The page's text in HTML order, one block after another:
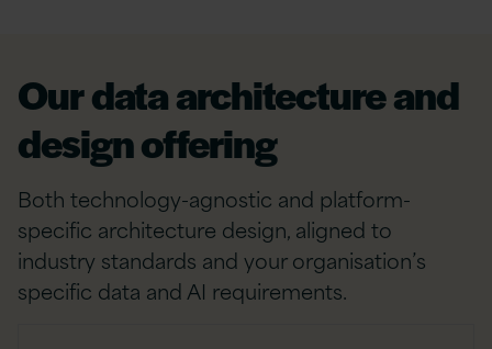
Our data architecture and
design offering
Both technology-agnostic and platform-
specific architecture design, aligned to
industry standards and your organisation’s
specific data and AI requirements.